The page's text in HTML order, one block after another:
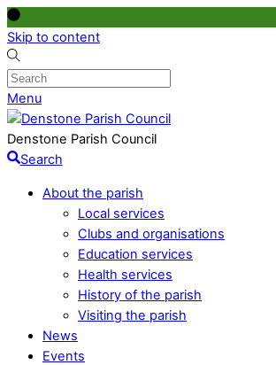
Skip to content
Menu
Denstone Parish Council
Search
About the parish
Local services
Clubs and organisations
Education services
Health services
History of the parish
Visiting the parish
News
Events